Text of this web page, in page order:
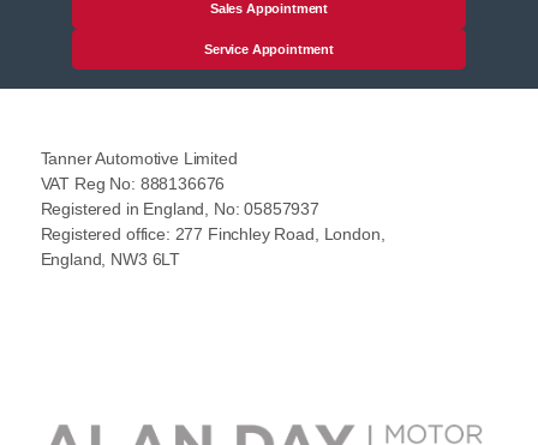
Sales Appointment
Service Appointment
Tanner Automotive Limited
VAT Reg No: 888136676
Registered in England, No: 05857937
Registered office: 277 Finchley Road, London,
England, NW3 6LT